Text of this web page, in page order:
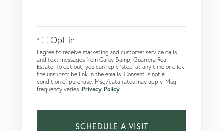
Opt in
I agree to receive marketing and customer service calls
and text messages from Carey &amp; Guarrera Real
Estate. To opt out, you can reply 'stop' at any time or click
the unsubscribe link in the emails. Consent is not a
condition of purchase. Msg/data rates may apply. Msg
frequency varies. Privacy Policy